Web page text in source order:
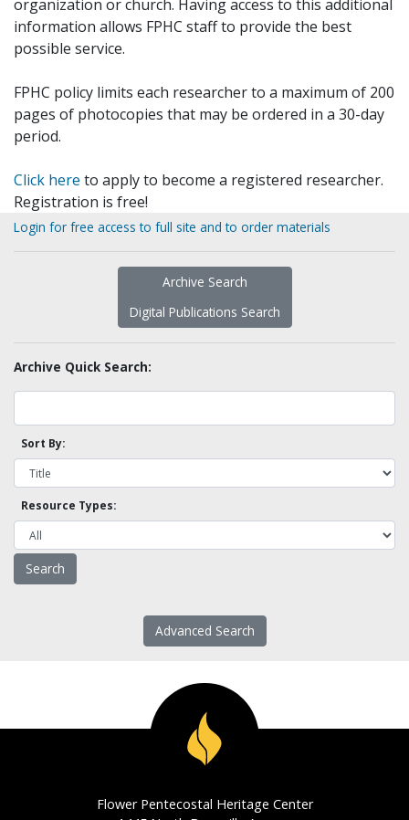
organization or church. Having access to this additional
information allows FPHC staff to provide the best
possible service.
FPHC policy limits each researcher to a maximum of 200
pages of photocopies that may be ordered in a 30-day
period.
Click here to apply to become a registered researcher.
Registration is free!
Login for free access to full site and to order materials
Archive Search
Digital Publications Search
Archive Quick Search:
Sort By:
Resource Types:
Advanced Search
Flower Pentecostal Heritage Center